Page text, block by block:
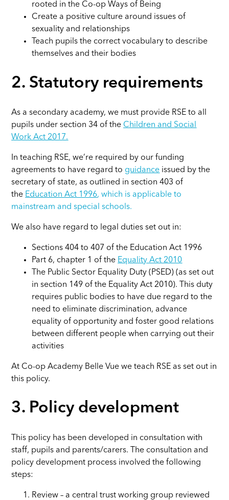
rooted in the Co-op Ways of Being
Create a positive culture around issues of
sexuality and relationships
Teach pupils the correct vocabulary to describe
themselves and their bodies
2. Statutory requirements
As a secondary academy, we must provide RSE to all
pupils under section 34 of the Children and Social
Work Act 2017.
In teaching RSE, we’re required by our funding
agreements to have regard to guidance issued by the
secretary of state, as outlined in section 403 of
the Education Act 1996,which is applicable to
mainstream and special schools.
We also have regard to legal duties set out in:
Sections 404 to 407 of the Education Act 1996
Part 6, chapter 1 of the Equality Act 2010
The Public Sector Equality Duty (PSED) (as set out
in section 149 of the Equality Act 2010). This duty
requires public bodies to have due regard to the
need to eliminate discrimination, advance
equality of opportunity and foster good relations
between different people when carrying out their
activities
At Co-op Academy Belle Vue we teach RSE as set out in
this policy.
3. Policy development
This policy has been developed in consultation with
staff, pupils and parents/carers. The consultation and
policy development process involved the following
steps:
Review – a central trust working group reviewed